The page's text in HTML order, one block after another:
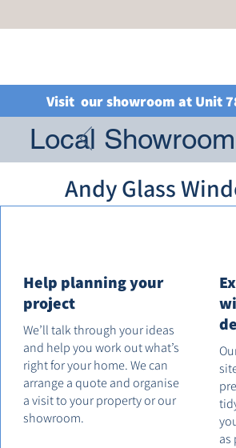
Visit our showroom at Unit
Local
Andy Glass
Help planning your
project
We’ll talk through your ideas
and help you work out what’s
right for your home. We can
arrange a quote and organise
a visit to your property or our
showroom.
as